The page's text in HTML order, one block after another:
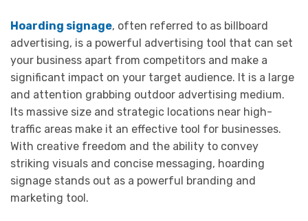
Hoarding signage, often referred to as billboard
advertising, is a powerful advertising tool that can set
your business apart from competitors and make a
significant impact on your target audience. It is a large
and attention grabbing outdoor advertising medium.
Its massive size and strategic locations near high-
traffic areas make it an effective tool for businesses.
With creative freedom and the ability to convey
striking visuals and concise messaging, hoarding
signage stands out as a powerful branding and
marketing tool.